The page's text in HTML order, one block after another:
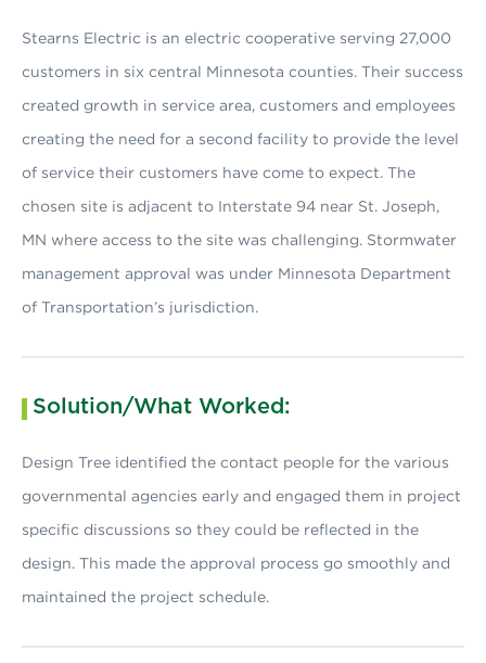
Stearns Electric is an electric cooperative serving 27,000
customers in six central Minnesota counties. Their success
created growth in service area, customers and employees
creating the need for a second facility to provide the level
of service their customers have come to expect. The
chosen site is adjacent to Interstate 94 near St. Joseph,
MN where access to the site was challenging. Stormwater
management approval was under Minnesota Department
of Transportation’s jurisdiction.
Solution/What Worked:
Design Tree identified the contact people for the various
governmental agencies early and engaged them in project
specific discussions so they could be reflected in the
design. This made the approval process go smoothly and
maintained the project schedule.